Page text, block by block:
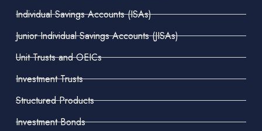
Individual Savings Accounts (ISAs)
Junior Individual Savings Accounts (JISAs)
Unit Trusts and OEICs
Investment Trusts
Structured Products
Investment Bonds